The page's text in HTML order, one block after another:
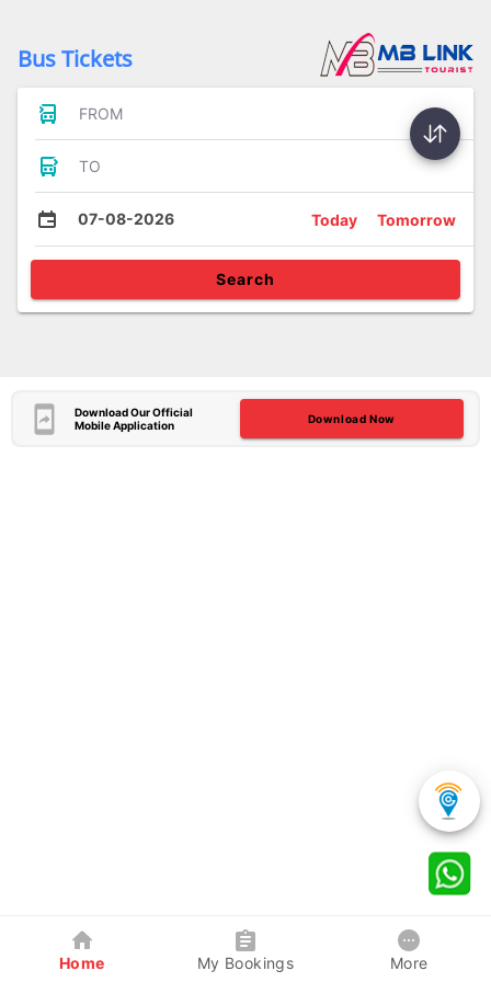
Bus Tickets
FROM
TO
07-08-2026 Today Tomorrow
Search
Download Our Official
Mobile Application
Download Now
Home My Bookings More